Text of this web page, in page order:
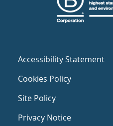
Accessibility Statement
Cookies Policy
Site Policy
Privacy Notice